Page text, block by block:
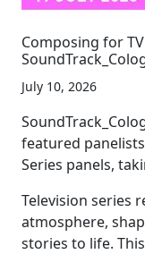
Composing for
July 10, 2026
featured
Series panels,
Television series
atmosphere,
stories to life.